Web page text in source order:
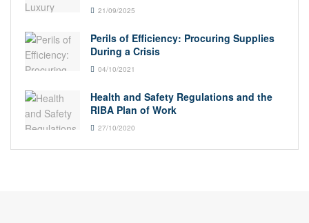
21/09/2025
Perils of Efficiency: Procuring Supplies
During a Crisis
04/10/2021
Health and Safety Regulations and the
RIBA Plan of Work
27/10/2020